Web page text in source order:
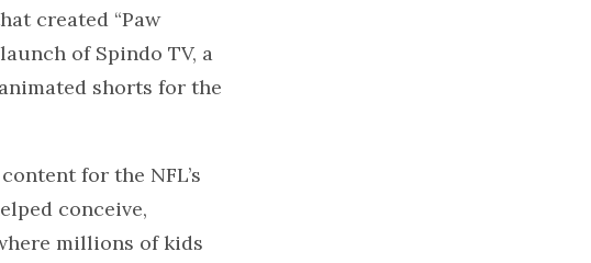
created “Paw
of Spindo TV, a
shorts for the
for the NFL’s
conceive,
millions of kids